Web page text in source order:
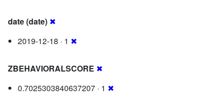
date (date) ✖
2019-12-18 · 1 ✖
ZBEHAVIORALSCORE ✖
0.7025303840637207 · 1 ✖